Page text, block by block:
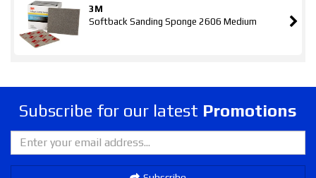
3M
Softback Sanding Sponge 2606 Medium
Subscribe for our latest Promotions